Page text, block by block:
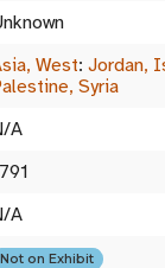
West: Jordan,
Syria
A
A
Not on Exhibit